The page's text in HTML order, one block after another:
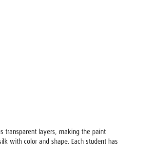
transparent layers, making the paint
with color and shape. Each student has